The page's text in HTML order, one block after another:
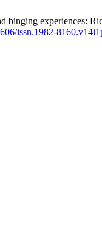
binging experiences:
issn.1982-